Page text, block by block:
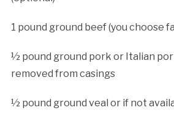
1 pound ground beef (you choose
½ pound ground pork or Italian
removed from casings
½ pound ground veal or if not